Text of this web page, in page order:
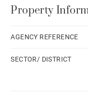
floors to create
detailing. These
European styling
Property
AGENCY REFERENCE
SECTOR/ DISTRICT